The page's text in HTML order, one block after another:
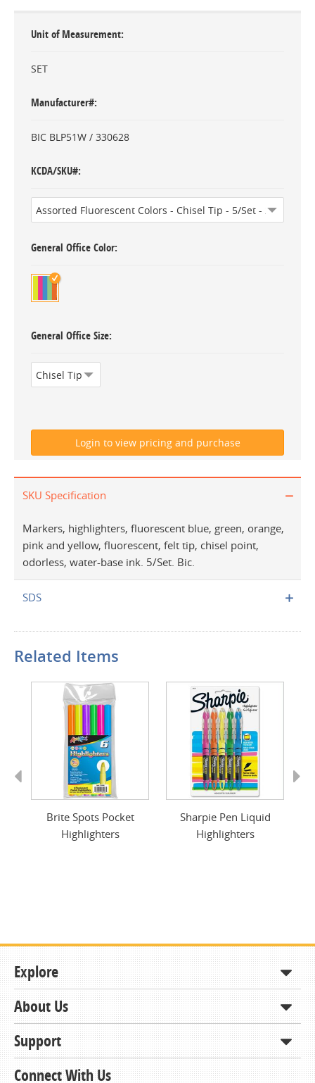
Unit of Measurement
SET
Manufacturer#
BIC BLP51W / 330628
KCDA/SKU#
General Office Color
General Office Size
SKU Specification
Markers, highlighters, fluorescent blue, green, orange,
pink and yellow, fluorescent, felt tip, chisel point,
odorless, water-base ink. 5/Set. Bic.
SDS
Related Items
Brite Spots Pocket
Highlighters
Sharpie Pen Liquid
Highlighters
Explore
Shop
How to Order
Contracts & Bids
About Us
About KCDA
Contact Us
Support
Member Support and Services
Connect With Us